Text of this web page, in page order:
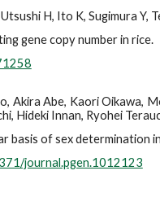
H, Ito K, Sugimura Y,
gene copy number in rice.
Akira Abe, Kaori Oikawa,
Hideki Innan, Ryohei
basis of sex determination
journal.pgen.1012123